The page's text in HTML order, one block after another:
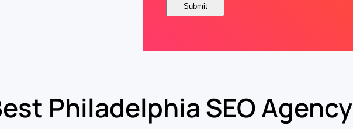
Philadelphia SEO Agency